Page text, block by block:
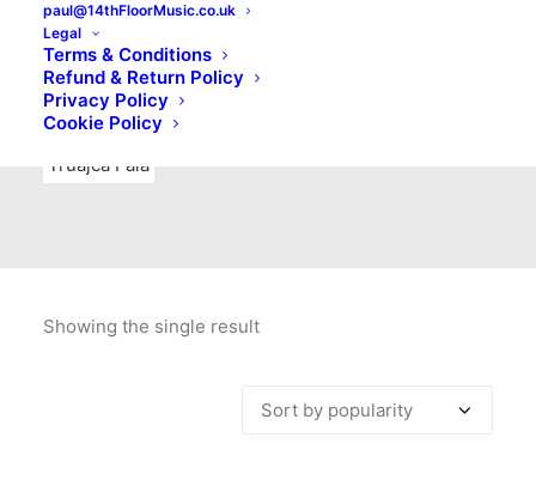
paul@14thFloorMusic.co.uk
Legal
Terms & Conditions
Refund & Return Policy
Privacy Policy
Cookie Policy
No Front Teeth Records
Ortika
Pop Pop Punk
Punk
Rock & Roll
Truajca Fala
Showing the single result